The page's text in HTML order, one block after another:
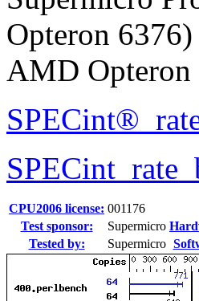
Opteron 6376)
AMD Opteron
CPU2006 license: 001176
Test sponsor:
Supermicro
Tested by:
Supermicro